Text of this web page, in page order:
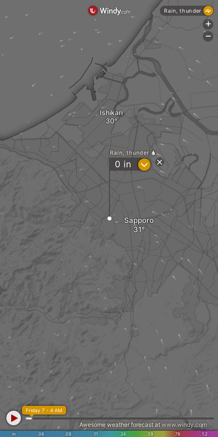
Ishikari
Sapporo
Rain, thunder
0 in ?
in .06 .08 .11 .24 .39 .78 1.2
Friday 7 - 4 AM
Awesome weather forecast at www.windy.com
Rain, thunder
+
-